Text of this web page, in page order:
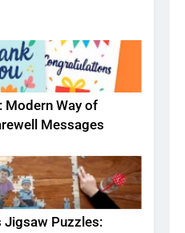
Modern Way of
Messages
Jigsaw Puzzles: